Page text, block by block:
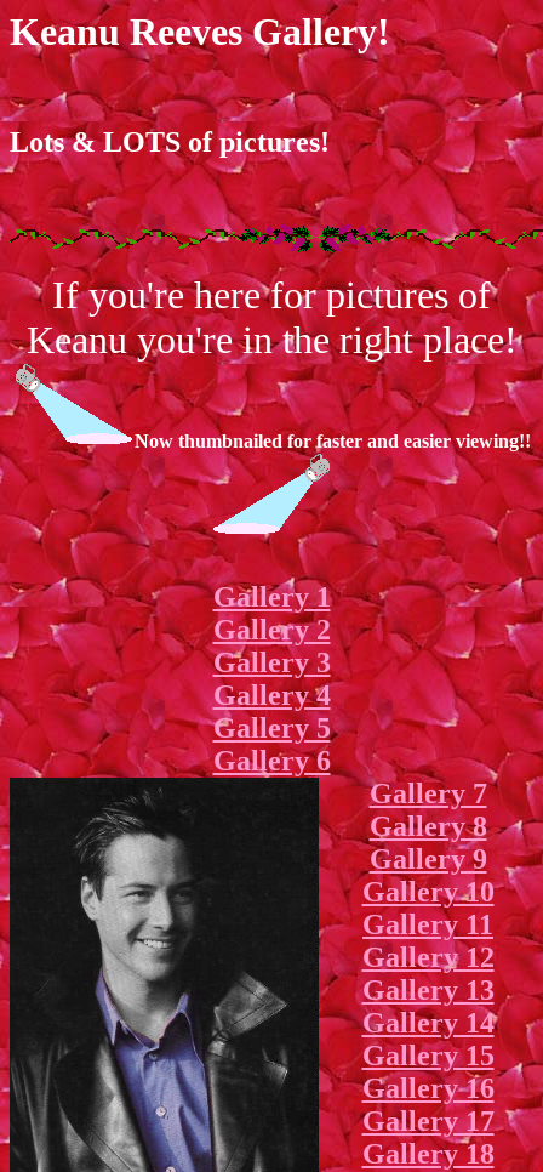
Keanu Reeves Gallery!
Lots & LOTS of pictures!
If you're here for pictures of
Keanu you're in the right place!
Now thumbnailed for faster and easier viewing!!
Gallery 1
Gallery 2
Gallery 3
Gallery 4
Gallery 5
Gallery 6
Gallery 7
Gallery 8
Gallery 9
Gallery 10
Gallery 11
Gallery 12
Gallery 13
Gallery 14
Gallery 15
Gallery 16
Gallery 17
Gallery 18